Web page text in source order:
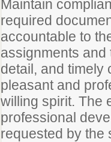
Maintain
required
accountable to
assignments and
detail, and timely
pleasant and
willing spirit. The
professional
requested by the